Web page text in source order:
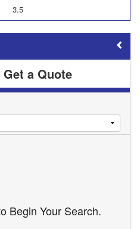
3.5
a Quote
Begin Your Search.